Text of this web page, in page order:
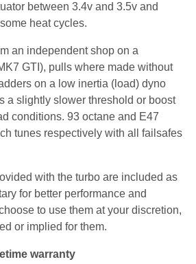
between 3.4v and 3.5v and
heat cycles.
an independent shop on a
GTI), pulls where made without
on a low inertia (load) dyno
a slightly slower threshold or boost
conditions. 93 octane and E47
tunes respectively with all failsafes
with the turbo are included as
for better performance and
to use them at your discretion,
or implied for them.
warranty